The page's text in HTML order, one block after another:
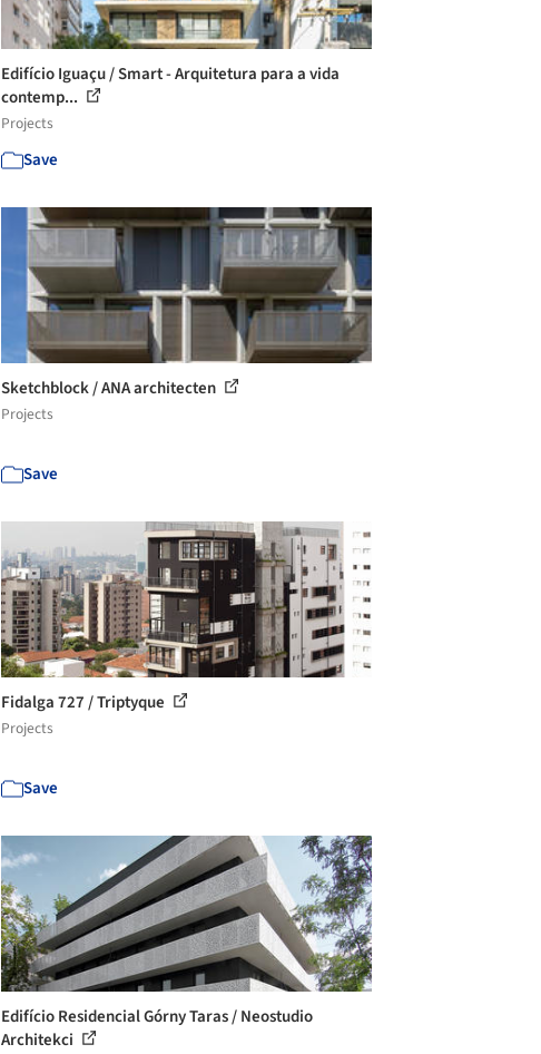
Edifício Iguaçu / Smart - Arquitetura para a vida
contemp...
Projects
Save
Sketchblock / ANA architecten
Projects
Save
Fidalga 727 / Triptyque
Projects
Save
Edifício Residencial Górny Taras / Neostudio
Architekci